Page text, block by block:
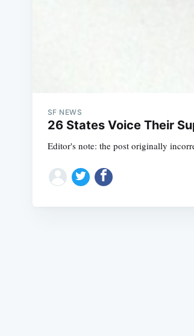
SF NEWS
26 States Voice Their
Editor's note: the post originally